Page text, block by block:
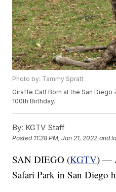
Photo by: Tammy Spratt
Giraffe Calf Born at the San Diego
100th Birthday.
By: KGTV Staff
Posted 11:28 PM, Jan 21, 2022 and
SAN DIEGO (KGTV) —
Safari Park in San Diego